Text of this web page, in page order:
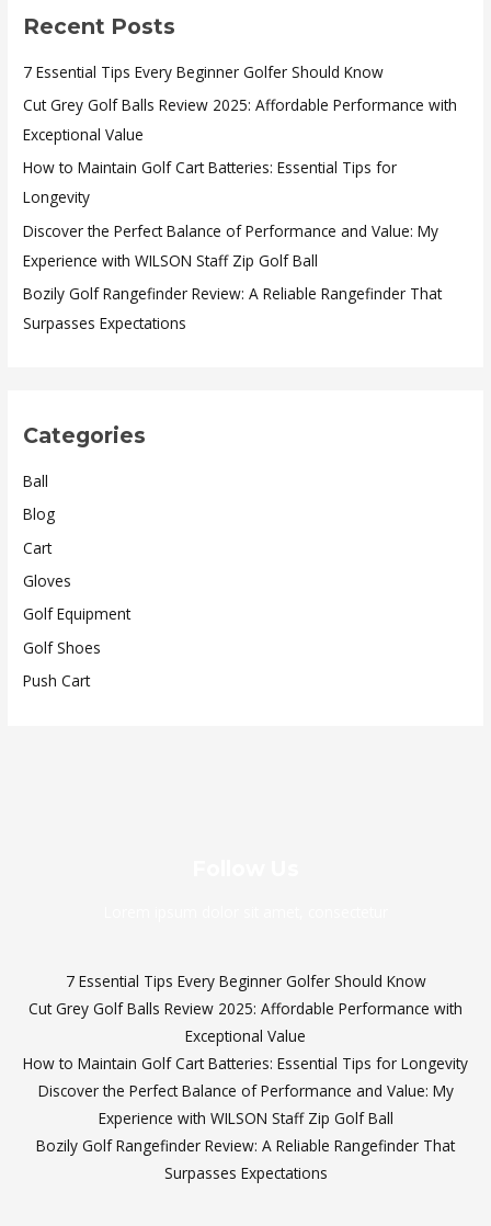
Recent Posts
7 Essential Tips Every Beginner Golfer Should Know
Cut Grey Golf Balls Review 2025: Affordable Performance with
Exceptional Value
How to Maintain Golf Cart Batteries: Essential Tips for
Longevity
Discover the Perfect Balance of Performance and Value: My
Experience with WILSON Staff Zip Golf Ball
Bozily Golf Rangefinder Review: A Reliable Rangefinder That
Surpasses Expectations
Categories
Ball
Blog
Cart
Gloves
Golf Equipment
Golf Shoes
Push Cart
7 Essential Tips Every Beginner Golfer Should Know
Cut Grey Golf Balls Review 2025: Affordable Performance with
Exceptional Value
How to Maintain Golf Cart Batteries: Essential Tips for Longevity
Discover the Perfect Balance of Performance and Value: My
Experience with WILSON Staff Zip Golf Ball
Bozily Golf Rangefinder Review: A Reliable Rangefinder That
Surpasses Expectations